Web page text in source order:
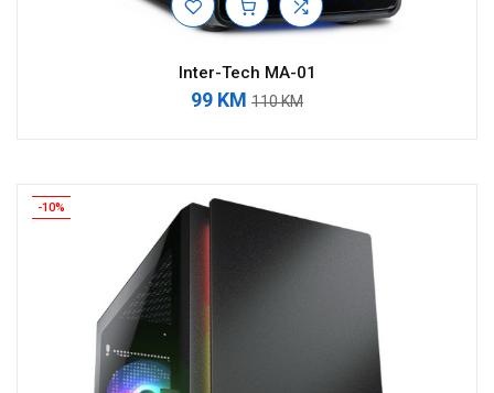
Inter-Tech MA-01
99 KM 110 KM
-10%